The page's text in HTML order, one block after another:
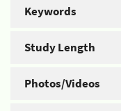
Keywords
Study Length
Photos/Videos